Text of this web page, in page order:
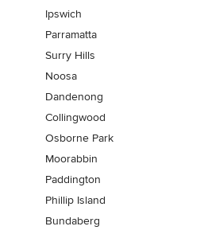
Ipswich
Parramatta
Surry Hills
Noosa
Dandenong
Collingwood
Osborne Park
Moorabbin
Paddington
Phillip Island
Bundaberg